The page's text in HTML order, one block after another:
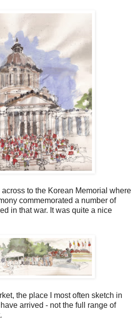
to the Korean Memorial where
commemorated a number of
in that war. It was quite a nice
the place I most often sketch in
arrived - not the full range of